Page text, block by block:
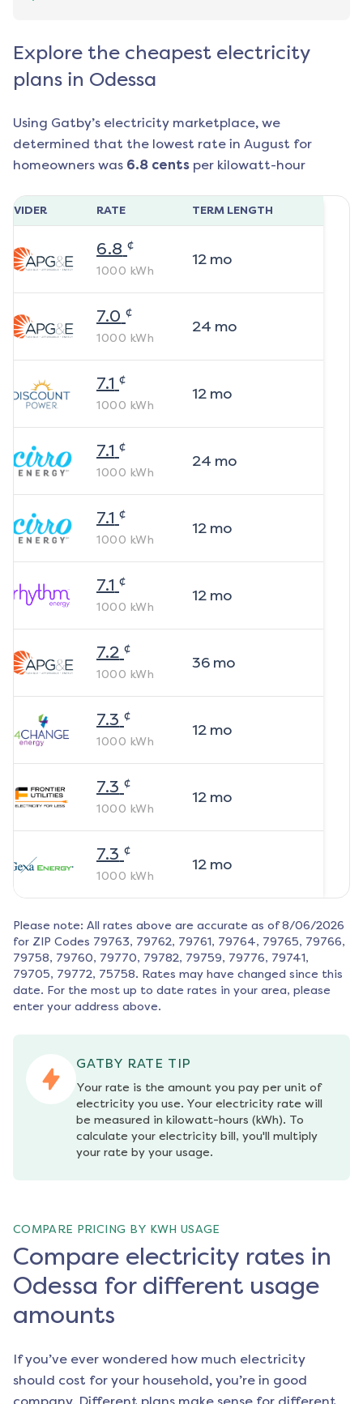
Explore the cheapest electricity
plans in Odessa
Using Gatby’s electricity marketplace, we
determined that the lowest rate in August for
homeowners was 6.8 cents per kilowatt-hour
RATE TERM LENGTH
6.8 ¢
1000 kWh
12mo
7.0 ¢
1000 kWh
24 mo
7.1 ¢
1000 kWh
12mo
7.1 ¢
1000 kWh
24 mo
7.1 ¢
1000 kWh
12mo
7.1 ¢
1000 kWh
12mo
7.2 ¢
1000 kWh
36mo
7.3 ¢
1000 kWh
12mo
7.3 ¢
1000 kWh
12mo
7.3 ¢
1000 kWh
12mo
Please note: All rates above are accurate as of 8/06/2026
for ZIP Codes 79763, 79762, 79761, 79764, 79765, 79766,
79758, 79760, 79770, 79782, 79759, 79776, 79741,
79705, 79772, 75758. Rates may have changed since this
date. For the most up to date rates in your area, please
enter your address above.
GATBY RATE TIP
Your rate is the amount you pay per unit of
electricity you use. Your electricity rate will
be measured in kilowatt-hours (kWh). To
calculate your electricity bill, you'll multiply
your rate by your usage.
COMPARE PRICING BY KWH USAGE
Compare electricity rates in
Odessa for different usage
amounts
If you’ve ever wondered how much electricity
should cost for your household, you’re in good